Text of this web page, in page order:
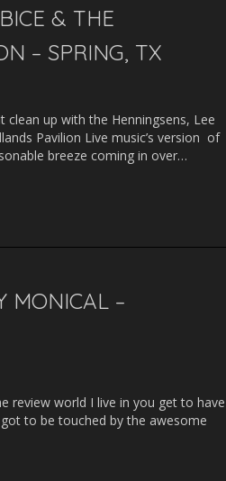
& THE
– SPRING, TX
clean up with the Henningsens, Lee
Pavilion Live music’s version of
breeze coming in over…
MONICAL –
review world I live in you get to have
to be touched by the awesome